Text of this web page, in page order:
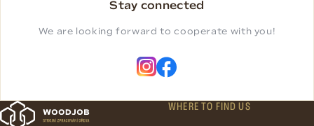
Stay connected
We are looking forward to cooperate with you!
WHERE TO FIND US